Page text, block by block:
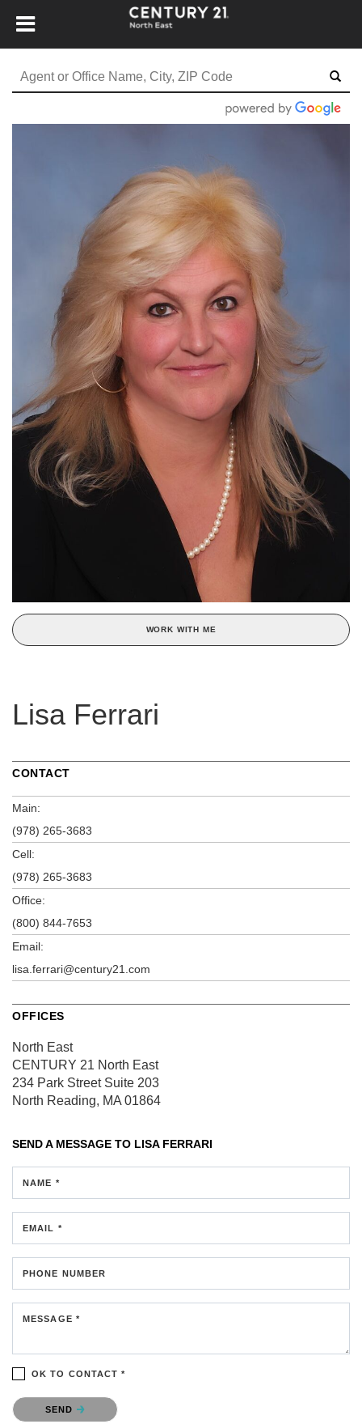
WORK WITH ME
Lisa Ferrari
CONTACT
Main:
(978) 265-3683
Cell:
(978) 265-3683
Office:
(800) 844-7653
Email:
lisa.ferrari@century21.com
OFFICES
North East
CENTURY 21 North East
234 Park StreetSuite 203
North Reading, MA 01864
SEND A MESSAGE TO LISA FERRARI
NAME *
EMAIL *
PHONE NUMBER
MESSAGE *
OK TO CONTACT *
Please confirm that you are not a robot.
SEND